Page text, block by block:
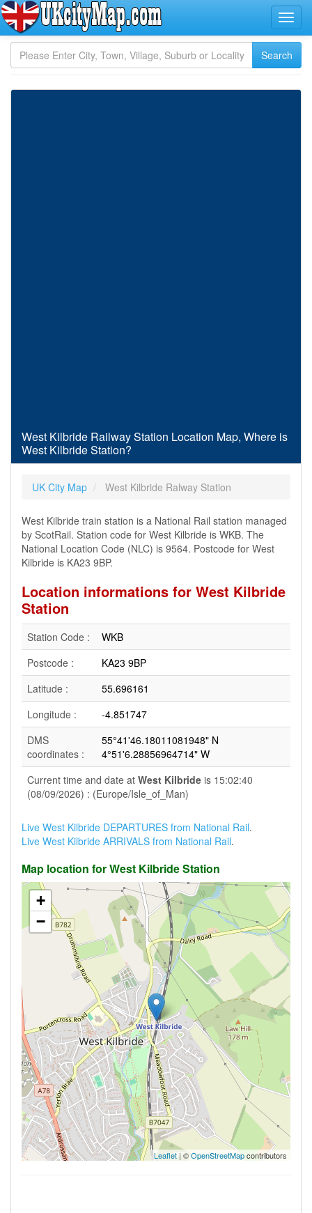
West Kilbride Railway Station Location Map, Where is
West Kilbride Station?
UK City Map West Kilbride Ralway Station
West Kilbride train station is a National Rail station managed
by ScotRail. Station code for West Kilbride is WKB. The
National Location Code (NLC) is 9564. Postcode for West
Kilbride is KA23 9BP.
Location informations for West Kilbride
Station
Station Code :
WKB
Postcode :
KA23 9BP
Latitude :
55.696161
Longitude :
-4.851747
DMS
coordinates :
55°41'46.18011081948" N
4°51'6.28856964714" W
Current time and date at West Kilbride is 15:02:40
(08/09/2026) : (Europe/Isle_of_Man)
Live West Kilbride DEPARTURES from National Rail.
Live West Kilbride ARRIVALS from National Rail.
Map location for West Kilbride Station
+
−
Leaflet | ©OpenStreetMapcontributors